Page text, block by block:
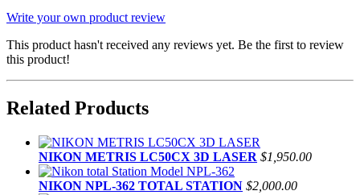
Write your own product review
This product hasn't received any reviews yet. Be the first to review
this product!
Related Products
NIKON METRIS LC50CX 3D LASER $1,950.00
NIKON NPL-362 TOTAL STATION $2,000.00